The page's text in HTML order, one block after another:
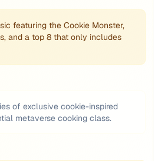
featuring the Cookie Monster,
and a top 8 that only includes
of exclusive cookie-inspired
metaverse cooking class.